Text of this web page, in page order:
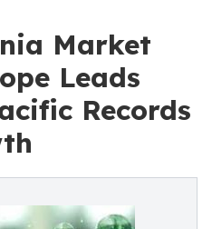
Market
Leads
Records